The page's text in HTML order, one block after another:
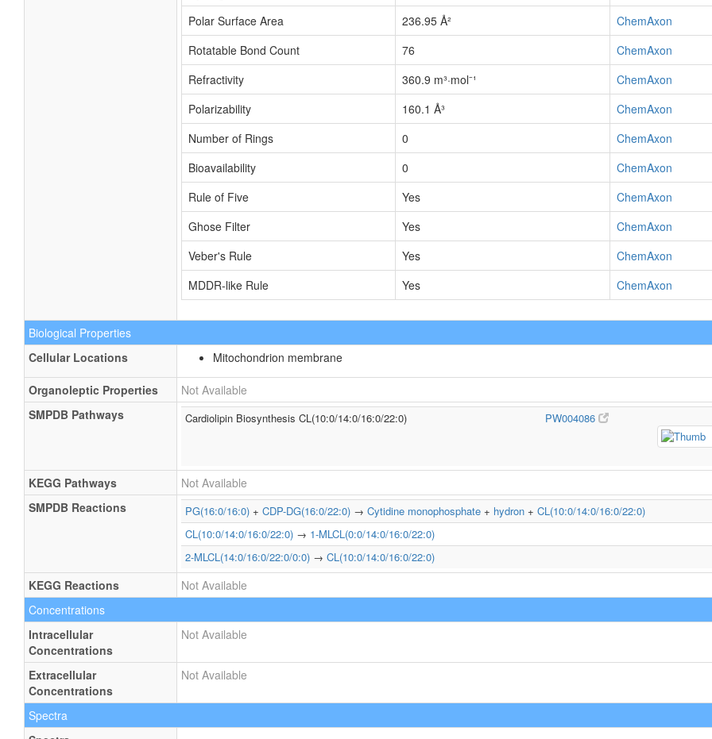
Polar Surface Area
236.95 Å²
ChemAxon
Rotatable Bond Count
76
ChemAxon
Refractivity
360.9 m³·mol⁻¹
ChemAxon
Polarizability
160.1 Å³
ChemAxon
Number of Rings
0
ChemAxon
Bioavailability
0
ChemAxon
Rule of Five
Yes
ChemAxon
Ghose Filter
Yes
ChemAxon
Veber's Rule
Yes
ChemAxon
MDDR-like Rule
Yes ChemAxon
Biological Properties
Cellular Locations
Mitochondrion membrane
Organoleptic Properties
Not Available
SMPDB Pathways
Cardiolipin Biosynthesis CL(10:0/14:0/16:0/22:0) PW004086
KEGG Pathways
Not Available
SMPDB Reactions
PG(16:0/16:0) + CDP-DG(16:0/22:0) → Cytidine monophosphate + hydron + CL(10:0/14:0/16:0/22:0)
CL(10:0/14:0/16:0/22:0) → 1-MLCL(0:0/14:0/16:0/22:0)
2-MLCL(14:0/16:0/22:0/0:0) → CL(10:0/14:0/16:0/22:0)
KEGG Reactions
Not Available
Concentrations
Intracellular
Concentrations
Not Available
Extracellular
Concentrations
Not Available
Spectra